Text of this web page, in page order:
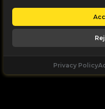
Privacy Policy